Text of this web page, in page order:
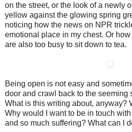
on the street, or the look of a newly
yellow against the glowing spring
noticing how the news on NPR
emotional place in my chest. Or
are also too busy to sit down to tea.
Being open is not easy and
door and crawl back to the seeming
What is this writing about, anyway?
Why would I want to be in touch
and so much suffering? What can I